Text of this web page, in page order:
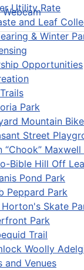
Utility Rate
and Leaf
& Winter
Opportunities
Park
Mountain
Street
“Chook”
Bible Hill Off
Pond Park
Peppard Park
Skate
Park
Trail
Woolly
and Venues